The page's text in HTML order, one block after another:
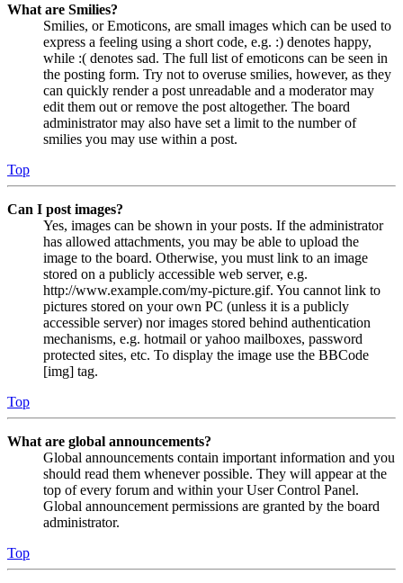
What are Smilies?
Smilies, or Emoticons, are small images which can be used to
express a feeling using a short code, e.g. :) denotes happy,
while :( denotes sad. The full list of emoticons can be seen in
the posting form. Try not to overuse smilies, however, as they
can quickly render a post unreadable and a moderator may
edit them out or remove the post altogether. The board
administrator may also have set a limit to the number of
smilies you may use within a post.
Top
Can I post images?
Yes, images can be shown in your posts. If the administrator
has allowed attachments, you may be able to upload the
image to the board. Otherwise, you must link to an image
stored on a publicly accessible web server, e.g.
http://www.example.com/my-picture.gif. You cannot link to
pictures stored on your own PC (unless it is a publicly
accessible server) nor images stored behind authentication
mechanisms, e.g. hotmail or yahoo mailboxes, password
protected sites, etc. To display the image use the BBCode
[img] tag.
Top
What are global announcements?
Global announcements contain important information and you
should read them whenever possible. They will appear at the
top of every forum and within your User Control Panel.
Global announcement permissions are granted by the board
administrator.
Top